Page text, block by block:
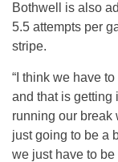
Bothwell is also
5.5 attempts per
stripe.
“I think we have
and that is getting
running our break
just going to be a
we just have to